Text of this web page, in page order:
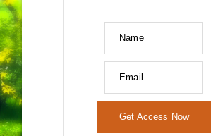
Name
Email
Get Access Now